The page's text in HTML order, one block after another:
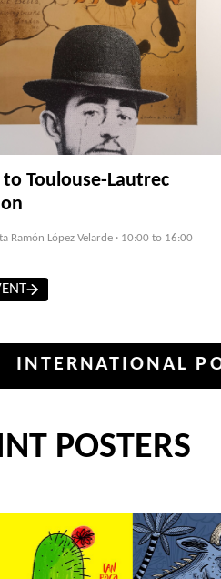
Toulouse-Lautrec
Ramón López Velarde · 10:00 to 16:00
POSTER
POSTERS